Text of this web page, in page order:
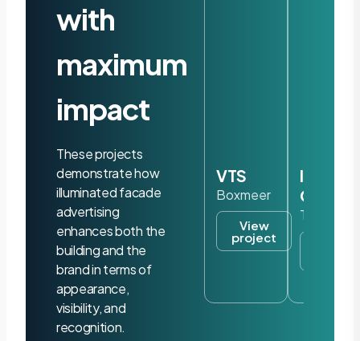
with
maximum
impact
These projects
demonstrate how
illuminated facade
advertising
enhances both the
building and the
brand in terms of
appearance,
visibility, and
recognition.
VTS
Boxmeer
View
project
Iris
Tilburg